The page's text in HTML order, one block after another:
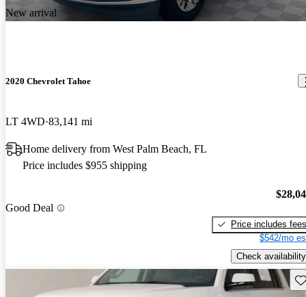
New arrival
2020 Chevrolet Tahoe
LT 4WD 83,141 mi
Home delivery from West Palm Beach, FL
Price includes $955 shipping
Good Deal
Price includes fees
$542/mo
Check availability